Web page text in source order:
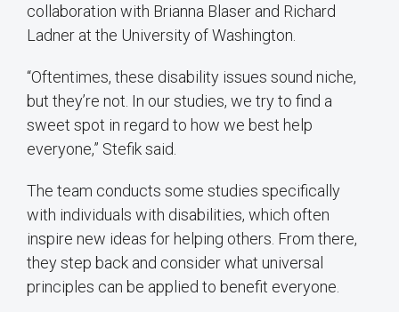
collaboration with Brianna Blaser and Richard
Ladner at the University of Washington.
“Oftentimes, these disability issues sound niche,
but they’re not. In our studies, we try to find a
sweet spot in regard to how we best help
everyone,” Stefik said.
The team conducts some studies specifically
with individuals with disabilities, which often
inspire new ideas for helping others. From there,
they step back and consider what universal
principles can be applied to benefit everyone.